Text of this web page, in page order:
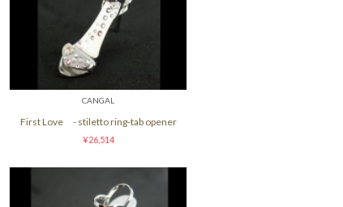
CANGAL
First Love - stiletto ring-tab opener
¥26,514